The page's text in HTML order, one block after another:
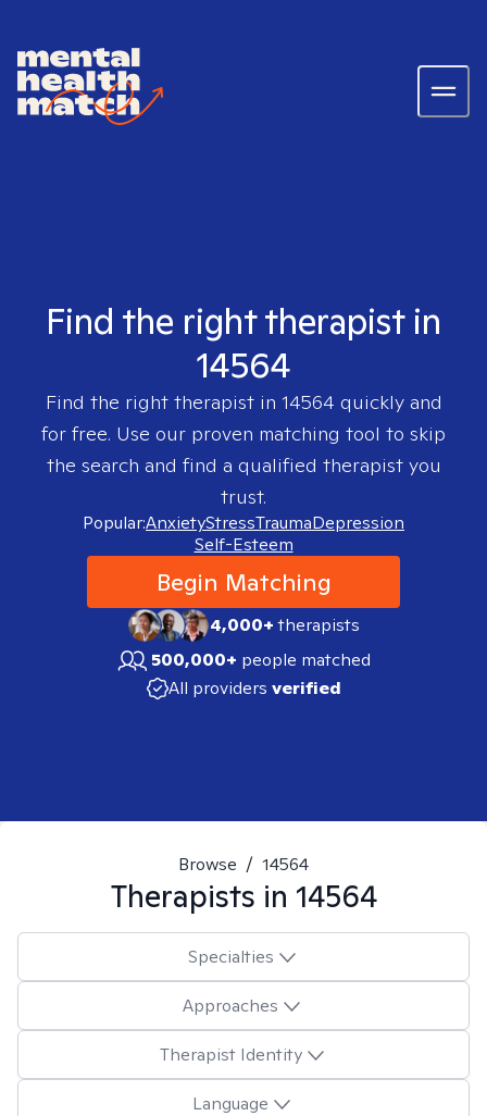
Find the right therapist in
14564
Find the right therapist in 14564 quickly and
for free. Use our proven matching tool to skip
the search and find a qualified therapist you
trust.
Popular:AnxietyStressTraumaDepression
Self-Esteem
Begin Matching
4,000+therapists
500,000+ people matched
All providers verified
Browse / 14564
Therapists in 14564
Specialties
Approaches
Therapist Identity
Language